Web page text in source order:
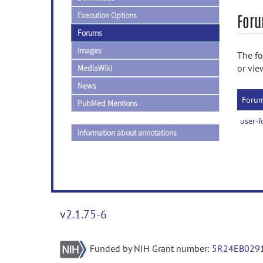
Execution Options
Forums
Images
MediaWiki
News
PubMed Mentions
Information about annotations
The
or
user-
v2.1.75-6
Funded by NIH Grant number: